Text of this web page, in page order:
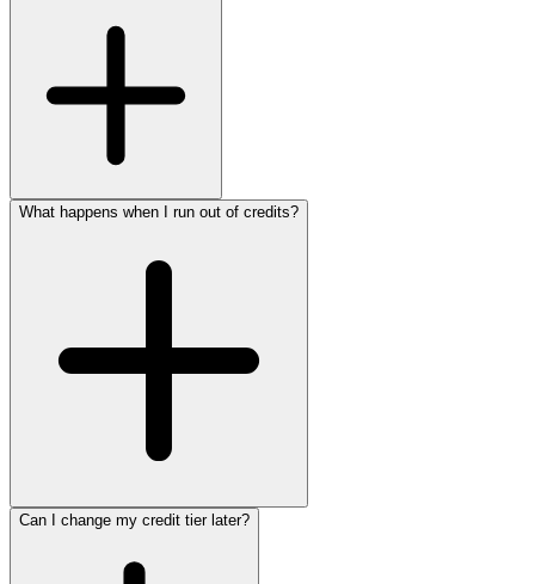
What happens when I run out of credits?
Can I change my credit tier later?